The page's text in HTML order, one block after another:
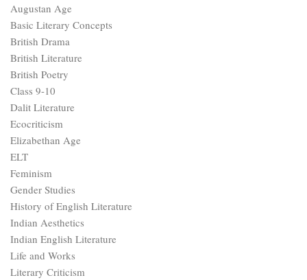
Augustan Age
Basic Literary Concepts
British Drama
British Literature
British Poetry
Class 9-10
Dalit Literature
Ecocriticism
Elizabethan Age
ELT
Feminism
Gender Studies
History of English Literature
Indian Aesthetics
Indian English Literature
Life and Works
Literary Criticism